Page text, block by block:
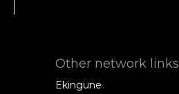
Other network links
Ekingune